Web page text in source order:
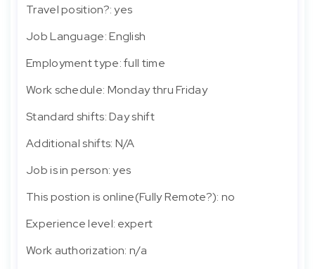
Travel position?: yes
Job Language: English
Employment type: full time
Work schedule: Monday thru Friday
Standard shifts: Day shift
Additional shifts: N/A
Job is in person: yes
This postion is online(Fully Remote?): no
Experience level: expert
Work authorization: n/a